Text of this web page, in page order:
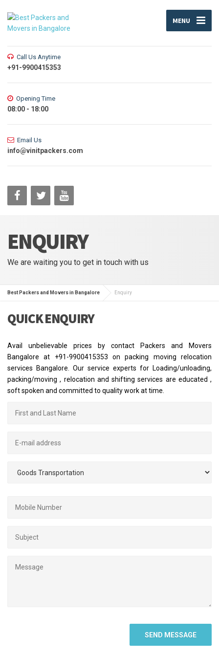
MENU
Call Us Anytime
+91-9900415353
Opening Time
08:00 - 18:00
Email Us
info@vinitpackers.com
ENQUIRY
We are waiting you to get in touch with us
Best Packers and Movers in Bangalore Enquiry
QUICK ENQUIRY
Avail unbelievable prices by contact Packers and Movers
Bangalore at +91-9900415353 on packing moving relocation
services Bangalore. Our service experts for Loading/unloading,
packing/moving , relocation and shifting services are educated ,
soft spoken and committed to quality work at time.